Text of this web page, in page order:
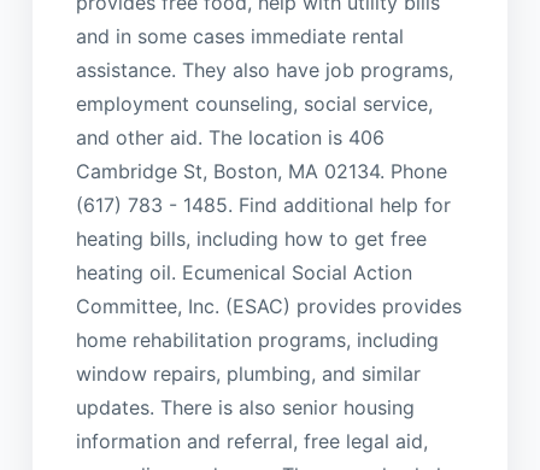
and in some cases immediate rental
assistance. They also have job programs,
employment counseling, social service,
and other aid. The location is 406
Cambridge St, Boston, MA 02134. Phone
(617) 783 - 1485. Find additional help for
heating bills, including how to get free
heating oil. Ecumenical Social Action
Committee, Inc. (ESAC) provides provides
home rehabilitation programs, including
window repairs, plumbing, and similar
updates. There is also senior housing
information and referral, free legal aid,